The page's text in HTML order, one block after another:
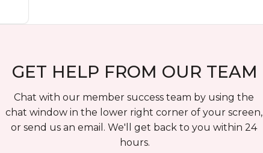
GET HELP FROM OUR TEAM
Chat with our member success team by using the
chat window in the lower right corner of your screen,
or send us an email. We'll get back to you within 24
hours.